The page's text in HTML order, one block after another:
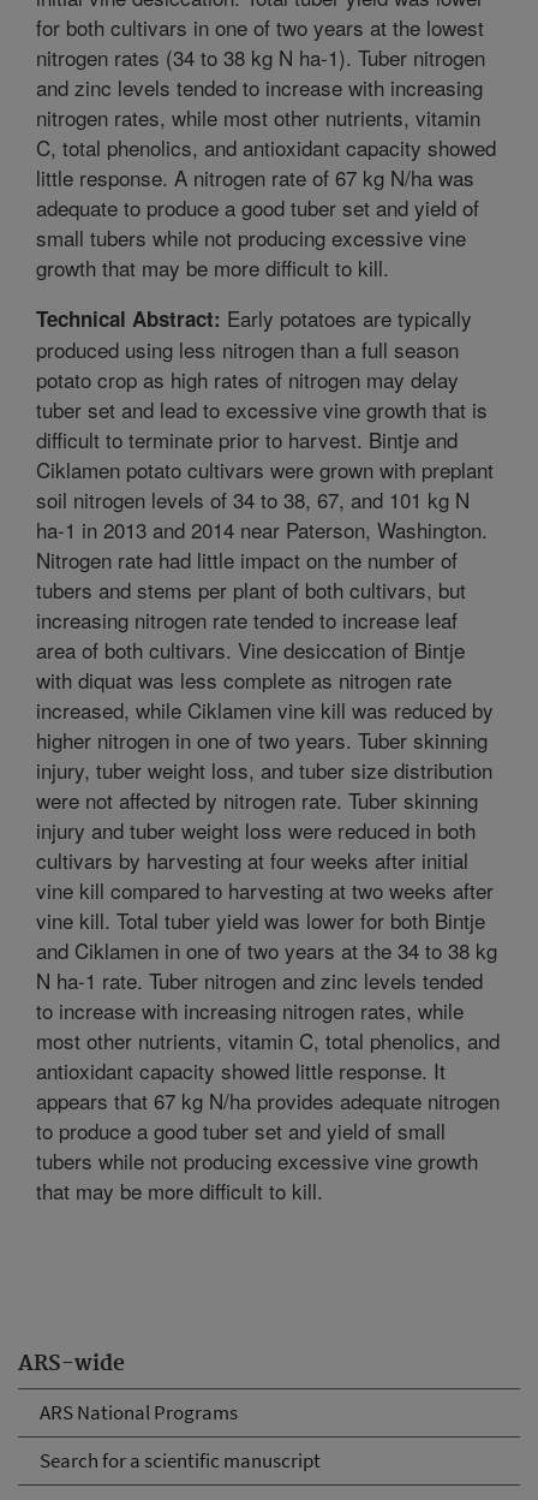
ARS-wide
ARS National Programs
Search for a scientific manuscript
for both cultivars in one of two years at the lowest
nitrogen rates (34 to 38 kg N ha-1). Tuber nitrogen
and zinc levels tended to increase with increasing
nitrogen rates, while most other nutrients, vitamin
C, total phenolics, and antioxidant capacity showed
little response. A nitrogen rate of 67 kg N/ha was
adequate to produce a good tuber set and yield of
small tubers while not producing excessive vine
growth that may be more difficult to kill.
Technical Abstract: Early potatoes are typically
produced using less nitrogen than a full season
potato crop as high rates of nitrogen may delay
tuber set and lead to excessive vine growth that is
difficult to terminate prior to harvest. Bintje and
Ciklamen potato cultivars were grown with preplant
soil nitrogen levels of 34 to 38, 67, and 101 kg N
ha-1 in 2013 and 2014 near Paterson, Washington.
Nitrogen rate had little impact on the number of
tubers and stems per plant of both cultivars, but
increasing nitrogen rate tended to increase leaf
area of both cultivars. Vine desiccation of Bintje
with diquat was less complete as nitrogen rate
increased, while Ciklamen vine kill was reduced by
higher nitrogen in one of two years. Tuber skinning
injury, tuber weight loss, and tuber size distribution
were not affected by nitrogen rate. Tuber skinning
injury and tuber weight loss were reduced in both
cultivars by harvesting at four weeks after initial
vine kill compared to harvesting at two weeks after
vine kill. Total tuber yield was lower for both Bintje
and Ciklamen in one of two years at the 34 to 38 kg
N ha-1 rate. Tuber nitrogen and zinc levels tended
to increase with increasing nitrogen rates, while
most other nutrients, vitamin C, total phenolics, and
antioxidant capacity showed little response. It
appears that 67 kg N/ha provides adequate nitrogen
to produce a good tuber set and yield of small
tubers while not producing excessive vine growth
that may be more difficult to kill.